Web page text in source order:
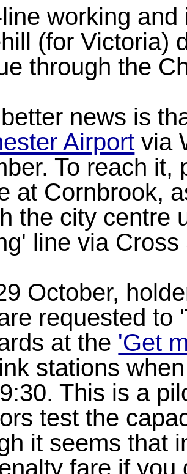
working
(for Victoria)
through the
news is
Airport via
To reach
at Cornbrook,
the city centre
line via
October,
requested to
at the 'Get
stations
This is a
test the
it seems that
fare if you